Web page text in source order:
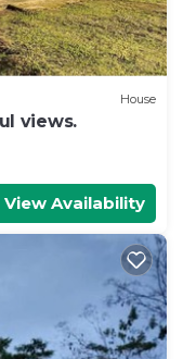
House
views.
View Availability